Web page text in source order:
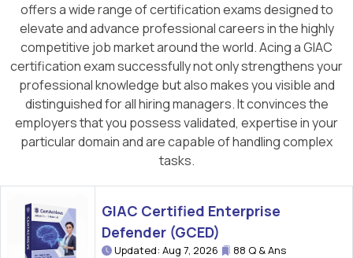
offers a wide range of certification exams designed to
elevate and advance professional careers in the highly
competitive job market around the world. Acing a GIAC
certification exam successfully not only strengthens your
professional knowledge but also makes you visible and
distinguished for all hiring managers. It convinces the
employers that you possess validated, expertise in your
particular domain and are capable of handling complex
tasks.
GIAC Certified Enterprise
Defender (GCED)
Updated: Aug 7, 2026 88 Q & Ans